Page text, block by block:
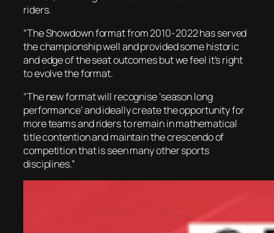
riders.
“The Showdown format from 2010-2022 has served
the championship well and provided some historic
and edge of the seat outcomes but we feel it’s right
to evolve the format.
“The new format will recognise ‘season long
performance’ and ideally create the opportunity for
more teams and riders to remain in mathematical
title contention and maintain the crescendo of
competition that is seen many other sports
disciplines.”